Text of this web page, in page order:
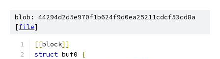
blob: 44294d2d5e970f1b624f9d0ea25211cdcf53cd8a
[file]
[[block]]
struct buf0
{